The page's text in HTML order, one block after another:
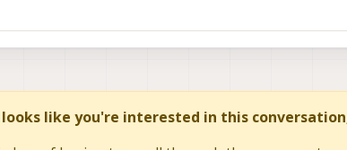
like you're interested in this